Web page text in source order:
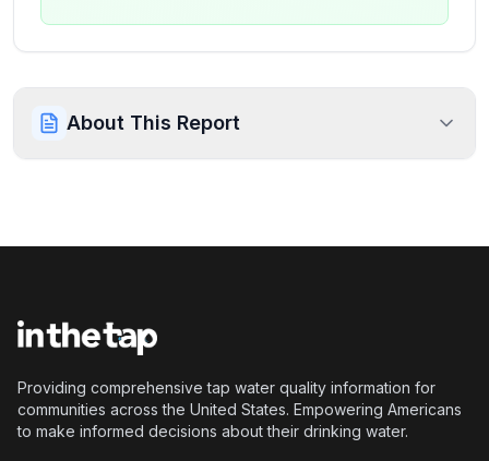
About This Report
Providing comprehensive tap water quality information for
communities across the United States. Empowering Americans
to make informed decisions about their drinking water.